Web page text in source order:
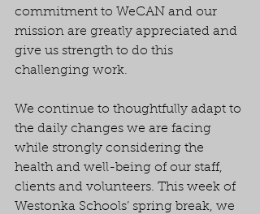
commitment to WeCAN and our
mission are greatly appreciated and
give us strength to do this
challenging work.
We continue to thoughtfully adapt to
the daily changes we are facing
while strongly considering the
health and well-being of our staff,
clients and volunteers. This week of
Westonka Schools’ spring break, we